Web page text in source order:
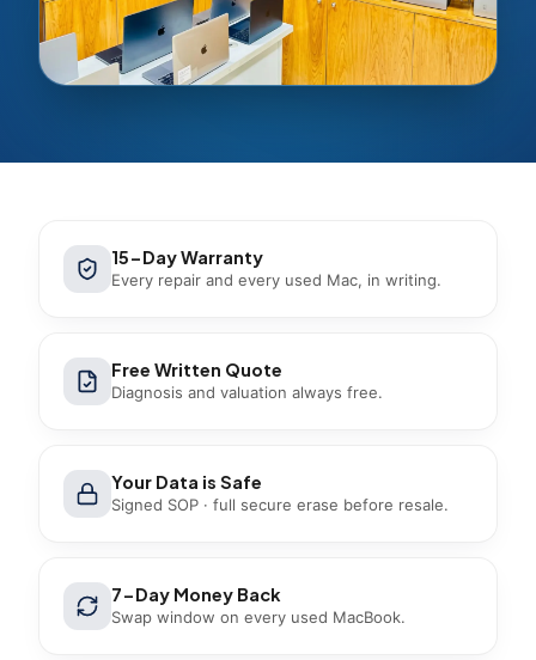
15-Day Warranty
Every repair and every used Mac, in writing.
Free Written Quote
Diagnosis and valuation always free.
Your Data is Safe
Signed SOP · full secure erase before resale.
7-Day Money Back
Swap window on every used MacBook.